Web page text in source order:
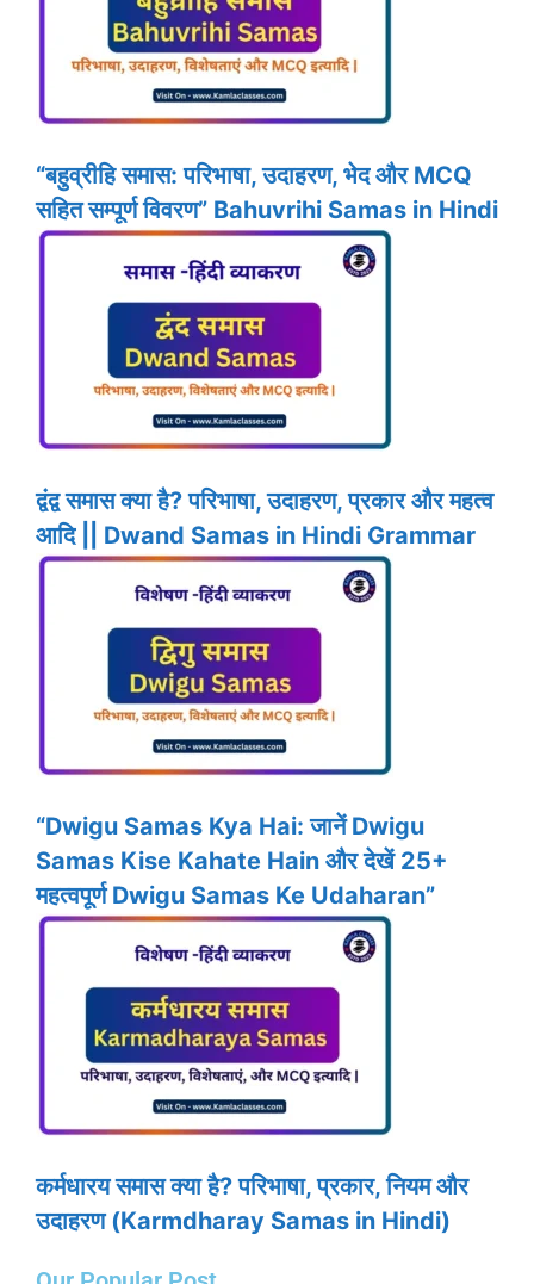
“बहुव्रीहि समास: परिभाषा, उदाहरण, भेद और MCQ
सहित सम्पूर्ण विवरण” Bahuvrihi Samas in Hindi
द्वंद्व समास क्या है? परिभाषा, उदाहरण, प्रकार और महत्व
आदि || Dwand Samas in Hindi Grammar
“Dwigu Samas Kya Hai: जानें Dwigu
Samas Kise Kahate Hain और देखें 25+
महत्वपूर्ण Dwigu Samas Ke Udaharan”
कर्मधारय समास क्या है? परिभाषा, प्रकार, नियम और
उदाहरण (Karmdharay Samas in Hindi)